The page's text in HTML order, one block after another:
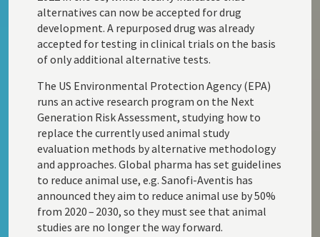
alternatives can now be accepted for drug
development. A repurposed drug was already
accepted for testing in clinical trials on the basis
of only additional alternative tests.
The US Environmental Protection Agency (EPA)
runs an active research program on the Next
Generation Risk Assessment, studying how to
replace the currently used animal study
evaluation methods by alternative methodology
and approaches. Global pharma has set guidelines
to reduce animal use, e.g. Sanofi-Aventis has
announced they aim to reduce animal use by 50%
from 2020 – 2030, so they must see that animal
studies are no longer the way forward.